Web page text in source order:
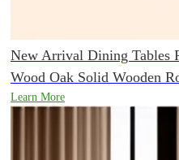
New Arrival Dining Tables
Wood Oak Solid Wooden
Learn More